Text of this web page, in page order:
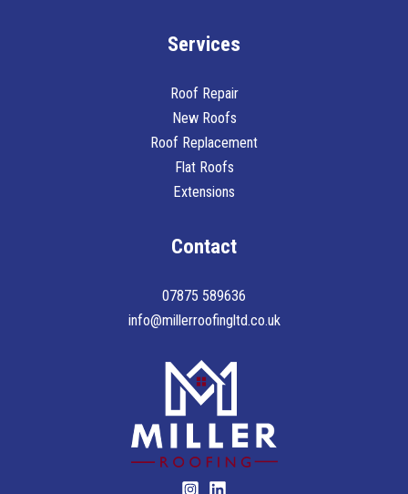
Services
Roof Repair
New Roofs
Roof Replacement
Flat Roofs
Extensions
Contact
07875 589636
info@millerroofingltd.co.uk